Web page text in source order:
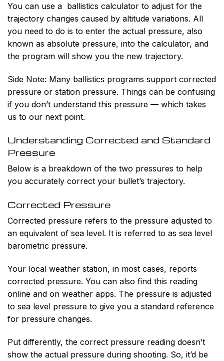
You can use a ballistics calculator to adjust for the
trajectory changes caused by altitude variations. All
you need to do is to enter the actual pressure, also
known as absolute pressure, into the calculator, and
the program will show you the new trajectory.
Side Note: Many ballistics programs support corrected
pressure or station pressure. Things can be confusing
if you don’t understand this pressure — which takes
us to our next point.
Understanding Corrected and Standard
Pressure
Below is a breakdown of the two pressures to help
you accurately correct your bullet’s trajectory.
Corrected Pressure
Corrected pressure refers to the pressure adjusted to
an equivalent of sea level. It is referred to as sea level
barometric pressure.
Your local weather station, in most cases, reports
corrected pressure. You can also find this reading
online and on weather apps. The pressure is adjusted
to sea level pressure to give you a standard reference
for pressure changes.
Put differently, the correct pressure reading doesn’t
show the actual pressure during shooting. So, it’d be